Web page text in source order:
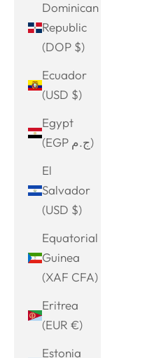
Dominican
Republic
(DOP $)
Ecuador
(USD $)
Egypt
(EGP ج.م)
El
Salvador
(USD $)
Equatorial
Guinea
(XAF CFA)
Eritrea
(EUR €)
Estonia